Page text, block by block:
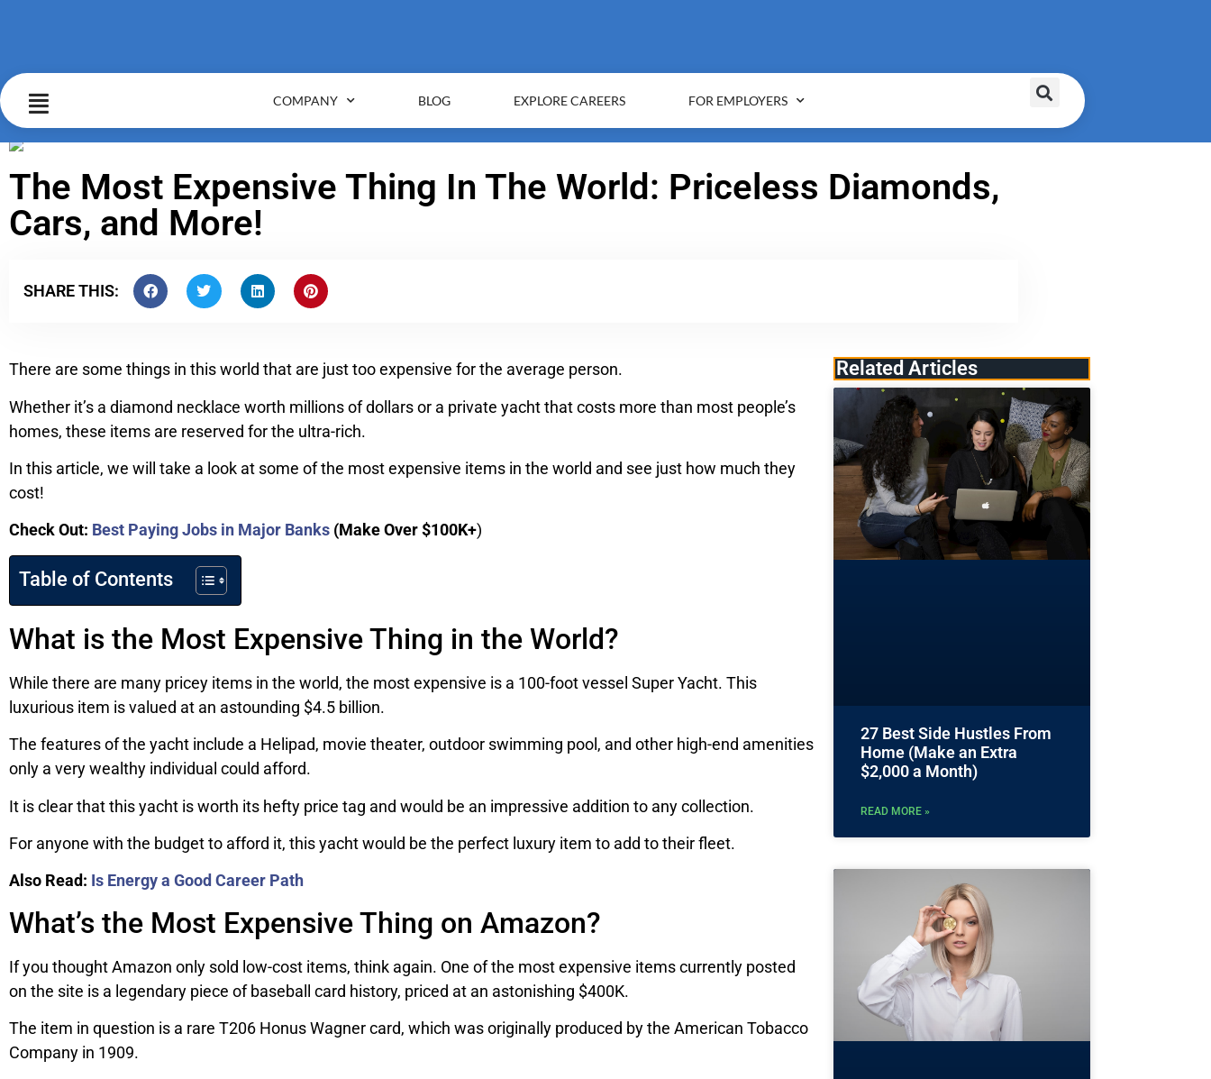
COMPANY BLOG EXPLORE CAREERS FOR EMPLOYERS
The Most Expensive Thing In The World: Priceless Diamonds,
Cars, and More!
SHARE THIS:
There are some things in this world that are just too expensive for the average person.
Whether it’s a diamond necklace worth millions of dollars or a private yacht that costs more than most people’s
homes, these items are reserved for the ultra-rich.
In this article, we will take a look at some of the most expensive items in the world and see just how much they
cost!
Check Out: Best Paying Jobs in Major Banks (Make Over $100K+)
Table of Contents
What is the Most Expensive Thing in the World?
While there are many pricey items in the world, the most expensive is a 100-foot vessel Super Yacht. This
luxurious item is valued at an astounding $4.5 billion.
The features of the yacht include a Helipad, movie theater, outdoor swimming pool, and other high-end amenities
only a very wealthy individual could afford.
It is clear that this yacht is worth its hefty price tag and would be an impressive addition to any collection.
For anyone with the budget to afford it, this yacht would be the perfect luxury item to add to their fleet.
Also Read: Is Energy a Good Career Path
What’s the Most Expensive Thing on Amazon?
If you thought Amazon only sold low-cost items, think again. One of the most expensive items currently posted
on the site is a legendary piece of baseball card history, priced at an astonishing $400K.
The item in question is a rare T206 Honus Wagner card, which was originally produced by the American Tobacco
Company in 1909.
Related Articles
27 Best Side Hustles From
Home (Make an Extra
$2,000 a Month)
READ MORE »